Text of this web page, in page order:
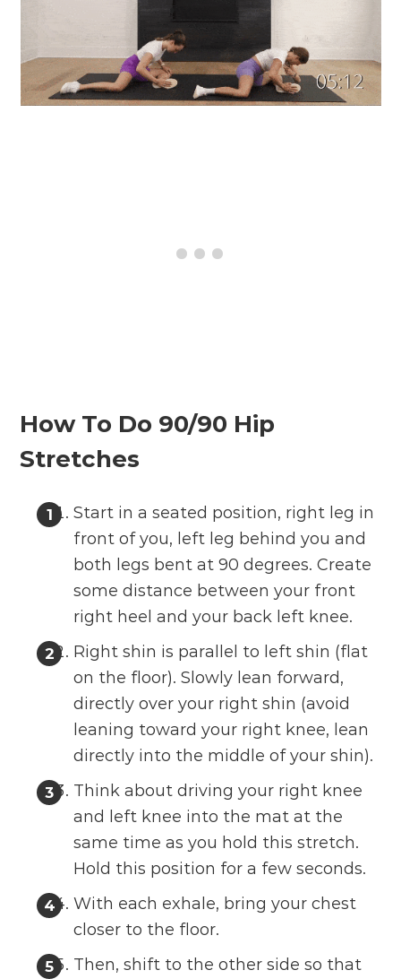
How To Do 90/90 Hip
Stretches
Start in a seated position, right leg in
front of you, left leg behind you and
both legs bent at 90 degrees. Create
some distance between your front
right heel and your back left knee.
Right shin is parallel to left shin (flat
on the floor). Slowly lean forward,
directly over your right shin (avoid
leaning toward your right knee, lean
directly into the middle of your shin).
Think about driving your right knee
and left knee into the mat at the
same time as you hold this stretch.
Hold this position for a few seconds.
With each exhale, bring your chest
closer to the floor.
Then, shift to the other side so that